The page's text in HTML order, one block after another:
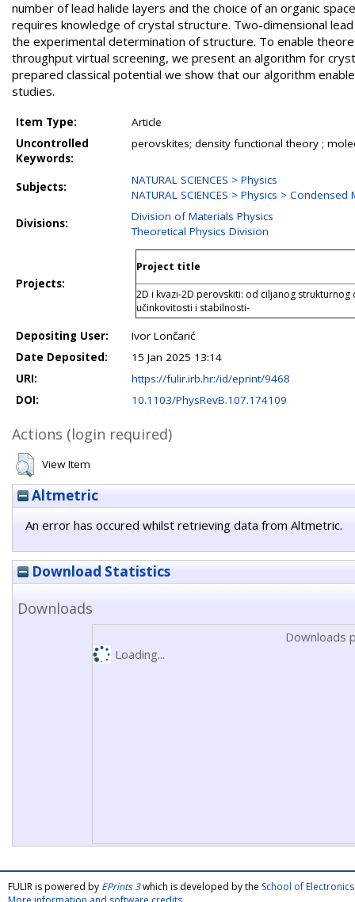
number of lead halide layers and the choice of an organic
requires knowledge of crystal structure. Two-dimensional
the experimental determination of structure. To enable
throughput virtual screening, we present an algorithm for
prepared classical potential we show that our algorithm
studies.
Item Type:
Article
Uncontrolled
Keywords:
perovskites; density functional theory ;
Subjects:
NATURAL SCIENCES > Physics
NATURAL SCIENCES > Physics > Condensed
Divisions:
Division of Materials Physics
Theoretical Physics Division
Projects:
Project title
2D i kvazi-2D perovskiti: od ciljanog
učinkovitosti i stabilnosti-
Depositing User:
Ivor Lončarić
Date Deposited:
15 Jan 2025 13:14
URI:
https://fulir.irb.hr:/id/eprint/9468
DOI:
10.1103/PhysRevB.107.174109
Actions (login required)
View Item
Altmetric
An error has occured whilst retrieving data from Altmetric.
Download Statistics
Downloads
Downloads
Loading...
FULIR is powered by EPrints 3which is developed by the School of